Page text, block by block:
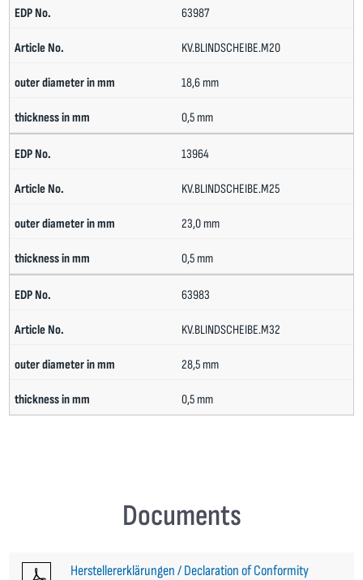
63987
KV.BLINDSCHEIBE.M20
18,6 mm
0,5 mm
13964
KV.BLINDSCHEIBE.M25
23,0 mm
0,5 mm
63983
KV.BLINDSCHEIBE.M32
28,5 mm
0,5 mm
Documents
Herstellererklärungen / Declaration of Conformity